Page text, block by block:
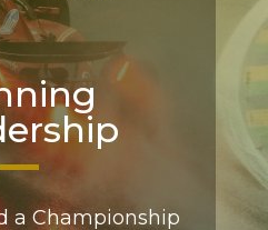
a Championship